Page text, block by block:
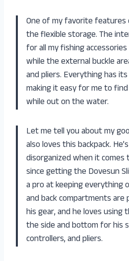
One of my favorite features
the flexible storage. The
for all my fishing
while the external buckle
and pliers. Everything has
making it easy for me to
while out on the water.
Let me tell you about my
also loves this backpack.
disorganized when it
since getting the Dovesun
a pro at keeping everything
and back compartments
his gear, and he loves using
the side and bottom for his
controllers, and pliers.